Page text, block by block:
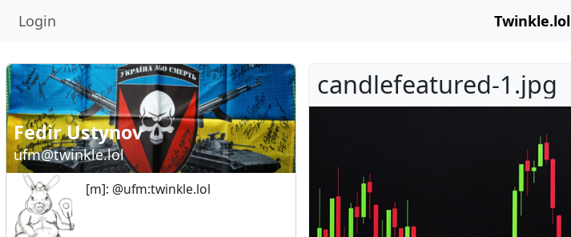
Login Twinkle.lol
Fedir Ustynov
ufm@twinkle.lol
[m]: @ufm:twinkle.lol
candlefeatured-1.jpg